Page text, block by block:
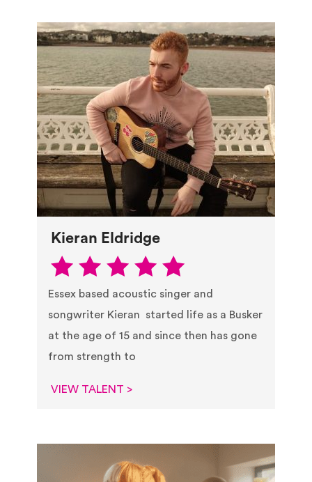
Kieran Eldridge
Essex based acoustic singer and
songwriter Kieran started life as a Busker
at the age of 15 and since then has gone
from strength to
VIEW TALENT >